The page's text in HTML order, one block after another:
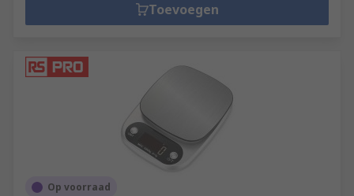
Toevoegen
Op voorraad